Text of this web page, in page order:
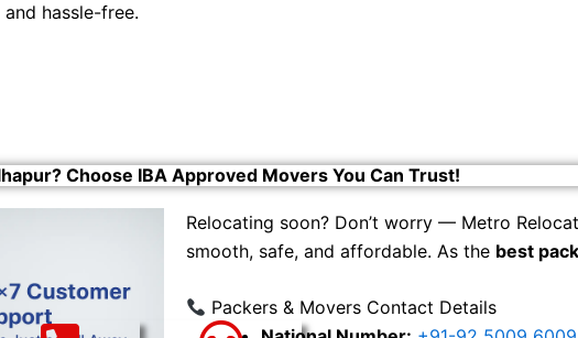
and hassle-free.
Choose IBA Approved Movers You Can Trust!
Relocating soon? Don’t worry — Metro
smooth, safe, and affordable. As the best
Packers & Movers Contact Details